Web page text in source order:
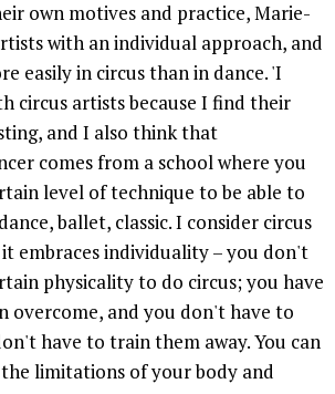
own motives and practice, Marie-
with an individual approach, and
easily in circus than in dance. 'I
circus artists because I find their
and I also think that
comes from a school where you
level of technique to be able to
ballet, classic. I consider circus
embraces individuality – you don't
physicality to do circus; you have
overcome, and you don't have to
have to train them away. You can
limitations of your body and